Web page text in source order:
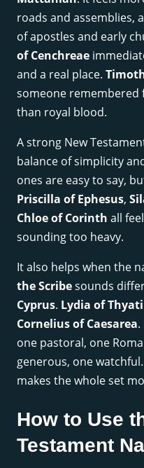
roads and assemblies,
of apostles and early
of Cenchreae
and a real place.
someone
than royal blood.
A strong New
balance of simplicity
ones are easy to say,
Priscilla of Ephesus,
Chloe of Corinth all
sounding too heavy.
It also helps when the
the Scribesounds
Cyprus. Lydia of
Cornelius of Caesarea
one pastoral, one
generous, one
makes the whole set
How to Use
Testament